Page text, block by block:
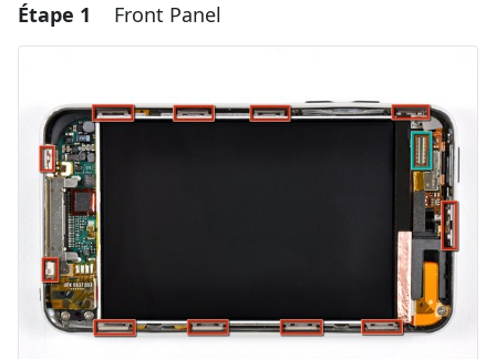
Étape 1 Front Panel